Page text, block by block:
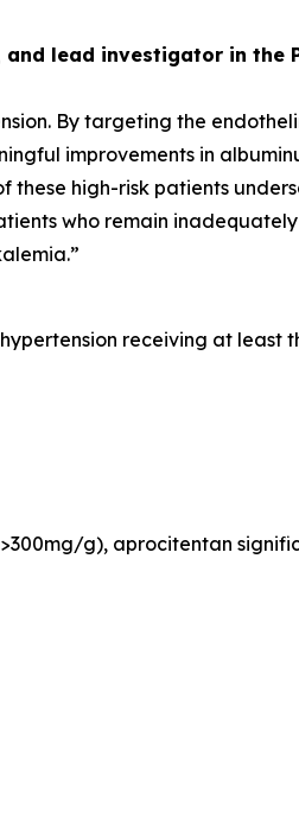
and lead investigator in the
By targeting the
improvements in
high-risk patients
who remain
receiving at least
g), aprocitentan